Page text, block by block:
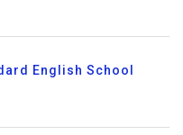
English School